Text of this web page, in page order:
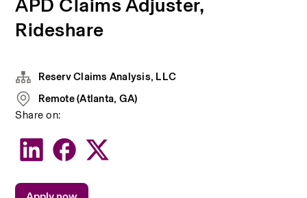
Rideshare
Reserv Claims Analysis, LLC
Remote (Atlanta, GA)
Share on: